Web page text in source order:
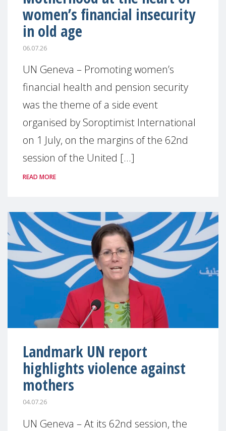
women’s financial insecurity
in old age
06.07.26
UN Geneva – Promoting women’s
financial health and pension security
was the theme of a side event
organised by Soroptimist International
on 1 July, on the margins of the 62nd
session of the United [...]
READ MORE
Landmark UN report
highlights violence against
mothers
04.07.26
UN Geneva – At its 62nd session, the